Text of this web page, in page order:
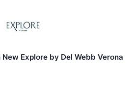
Explore by Del Webb Verona